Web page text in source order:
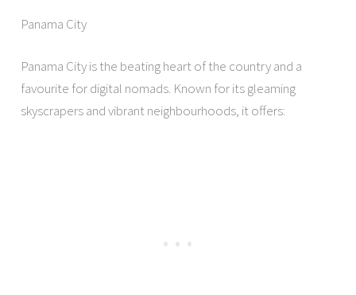
Panama City
Panama City is the beating heart of the country and a
favourite for digital nomads. Known for its gleaming
skyscrapers and vibrant neighbourhoods, it offers: